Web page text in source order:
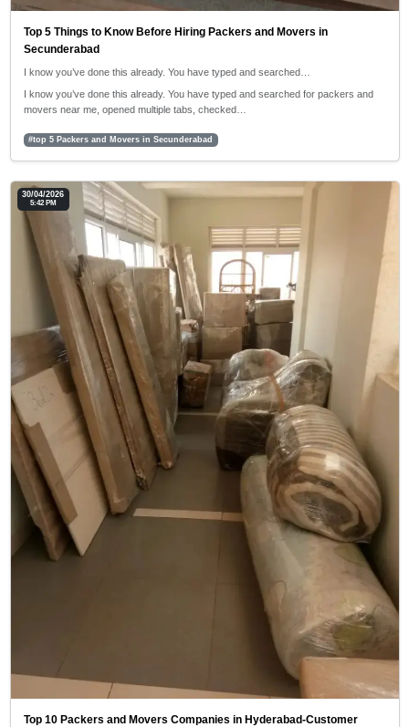
Top 5 Things to Know Before Hiring Packers and Movers in
Secunderabad
I know you’ve done this already. You have typed and searched…
I know you’ve done this already. You have typed and searched for packers and
movers near me, opened multiple tabs, checked…
#top 5 Packers and Movers in Secunderabad
30/04/2026
5:42 PM
Top 10 Packers and Movers Companies in Hyderabad-Customer